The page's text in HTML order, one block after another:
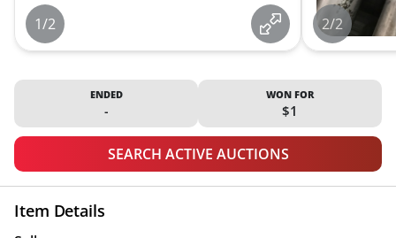
1/2 2/2
ENDED
-
WON FOR
$1
SEARCH ACTIVE AUCTIONS
Item Details